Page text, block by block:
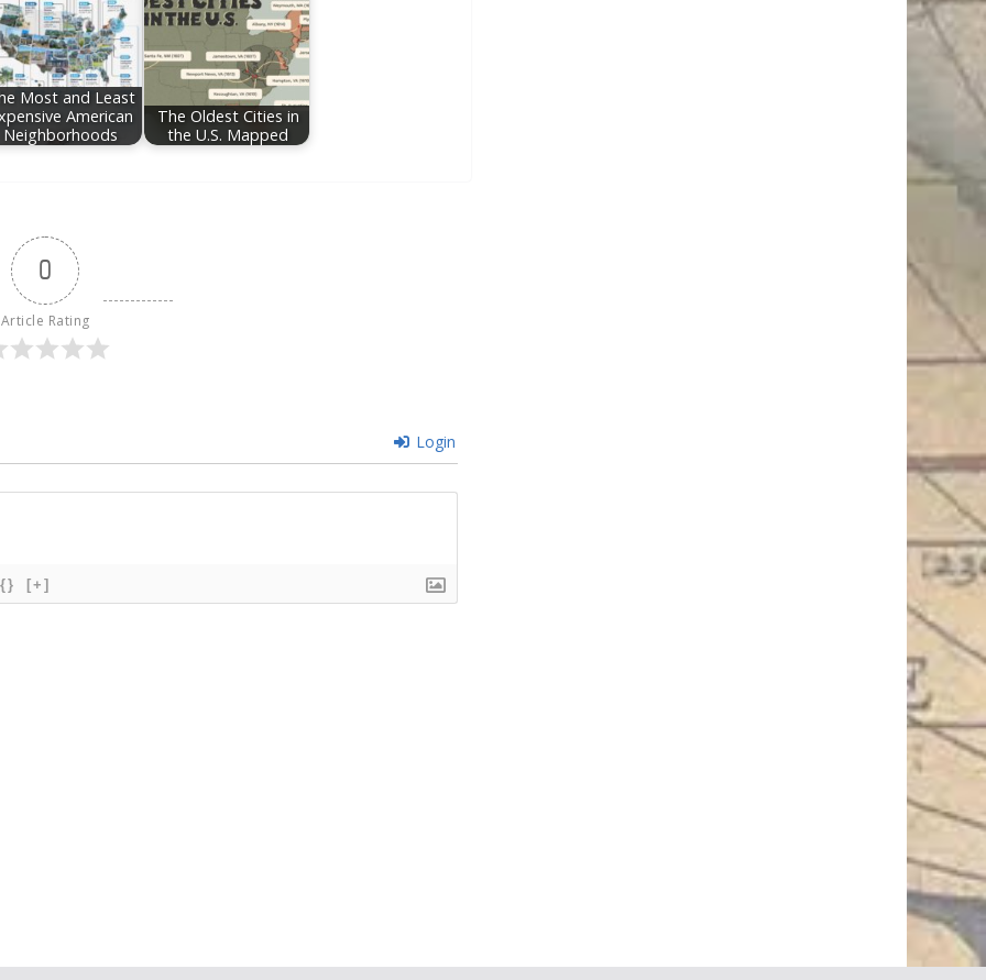
Most and Least
American
Neighborhoods
The Oldest Cities in
the U.S. Mapped
0
Article Rating
Login
{} [+]